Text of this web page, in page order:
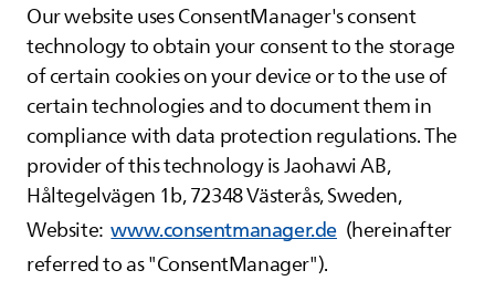
Our website uses ConsentManager's consent
technology to obtain your consent to the storage
of certain cookies on your device or to the use of
certain technologies and to document them in
compliance with data protection regulations. The
provider of this technology is Jaohawi AB,
Håltegelvägen 1b, 72348 Västerås, Sweden,
Website: www.consentmanager.de (hereinafter
referred to as "ConsentManager").